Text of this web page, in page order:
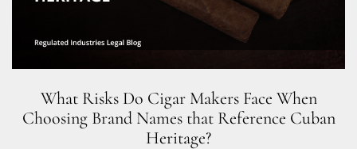
What Risks Do Cigar Makers Face When
Choosing Brand Names that Reference Cuban
Heritage?